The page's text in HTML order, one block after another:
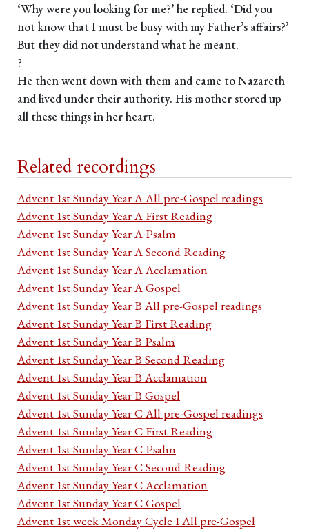
‘Why were you looking for me?’ he replied. ‘Did you
not know that I must be busy with my Father’s affairs?’
But they did not understand what he meant.
?
He then went down with them and came to Nazareth
and lived under their authority. His mother stored up
all these things in her heart.
Related recordings
Advent 1st Sunday Year A All pre-Gospel readings
Advent 1st Sunday Year A First Reading
Advent 1st Sunday Year A Psalm
Advent 1st Sunday Year A Second Reading
Advent 1st Sunday Year A Acclamation
Advent 1st Sunday Year A Gospel
Advent 1st Sunday Year B All pre-Gospel readings
Advent 1st Sunday Year B First Reading
Advent 1st Sunday Year B Psalm
Advent 1st Sunday Year B Second Reading
Advent 1st Sunday Year B Acclamation
Advent 1st Sunday Year B Gospel
Advent 1st Sunday Year C All pre-Gospel readings
Advent 1st Sunday Year C First Reading
Advent 1st Sunday Year C Psalm
Advent 1st Sunday Year C Second Reading
Advent 1st Sunday Year C Acclamation
Advent 1st Sunday Year C Gospel
Advent 1st week Monday Cycle I All pre-Gospel